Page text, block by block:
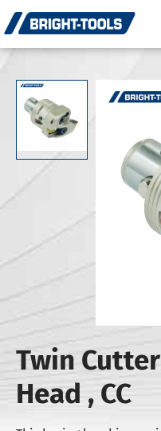
Twin
Head , CC